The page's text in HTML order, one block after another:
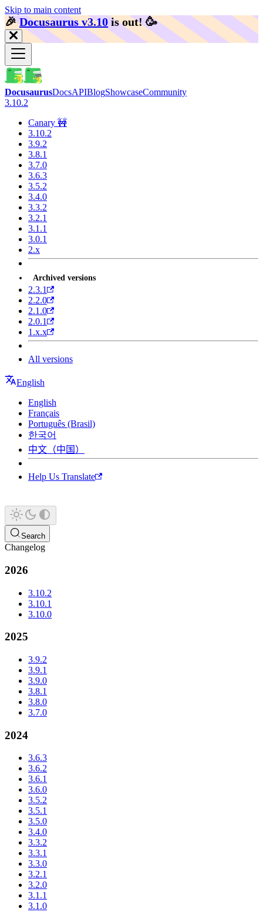
Skip to main content
🎉️Docusaurus v3.10 is out! 🥳️
DocusaurusDocsAPIBlogShowcaseCommunity
3.10.2
Canary 🚧
3.10.2
3.9.2
3.8.1
3.7.0
3.6.3
3.5.2
3.4.0
3.3.2
3.2.1
3.1.1
3.0.1
2.x
Archived versions
2.3.1
2.2.0
2.1.0
2.0.1
1.x.x
All versions
English
English
Français
Português (Brasil)
한국어
中文（中国）
Help Us Translate
Search
Changelog
2026
3.10.2
3.10.1
3.10.0
2025
3.9.2
3.9.1
3.9.0
3.8.1
3.8.0
3.7.0
2024
3.6.3
3.6.2
3.6.1
3.6.0
3.5.2
3.5.1
3.5.0
3.4.0
3.3.2
3.3.1
3.3.0
3.2.1
3.2.0
3.1.1
3.1.0